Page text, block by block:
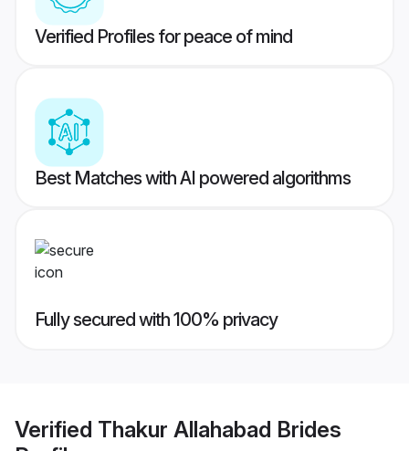
Verified Profiles for peace of mind
Best Matches with AI powered algorithms
Fully secured with 100% privacy
Verified Thakur Allahabad Brides